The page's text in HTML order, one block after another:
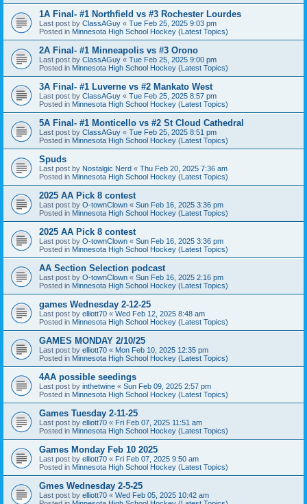
1A Final- #1 Northfield vs #3 Rochester Lourdes
Last post by ClassAGuy « Tue Feb 25, 2025 9:03 pm
Posted in Minnesota High School Hockey (Latest Topics)
2A Final- #1 Minneapolis vs #3 Orono
Last post by ClassAGuy « Tue Feb 25, 2025 9:00 pm
Posted in Minnesota High School Hockey (Latest Topics)
3A Final- #1 Luverne vs #2 Mankato West
Last post by ClassAGuy « Tue Feb 25, 2025 8:57 pm
Posted in Minnesota High School Hockey (Latest Topics)
5A Final- #1 Monticello vs #2 St Cloud Cathedral
Last post by ClassAGuy « Tue Feb 25, 2025 8:51 pm
Posted in Minnesota High School Hockey (Latest Topics)
Spuds
Last post by Nostalgic Nerd « Thu Feb 20, 2025 7:36 am
Posted in Minnesota High School Hockey (Latest Topics)
2025 AA Pick 8 contest
Last post by O-townClown « Sun Feb 16, 2025 3:36 pm
Posted in Minnesota High School Hockey (Latest Topics)
2025 AA Pick 8 contest
Last post by O-townClown « Sun Feb 16, 2025 3:36 pm
Posted in Minnesota High School Hockey (Latest Topics)
AA Section Selection podcast
Last post by O-townClown « Sun Feb 16, 2025 2:16 pm
Posted in Minnesota High School Hockey (Latest Topics)
games Wednesday 2-12-25
Last post by elliott70 « Wed Feb 12, 2025 8:48 am
Posted in Minnesota High School Hockey (Latest Topics)
GAMES MONDAY 2/10/25
Last post by elliott70 « Mon Feb 10, 2025 12:35 pm
Posted in Minnesota High School Hockey (Latest Topics)
4AA possible seedings
Last post by inthetwine « Sun Feb 09, 2025 2:57 pm
Posted in Minnesota High School Hockey (Latest Topics)
Games Tuesday 2-11-25
Last post by elliott70 « Fri Feb 07, 2025 11:51 am
Posted in Minnesota High School Hockey (Latest Topics)
Games Monday Feb 10 2025
Last post by elliott70 « Fri Feb 07, 2025 9:50 am
Posted in Minnesota High School Hockey (Latest Topics)
Gmes Wednesday 2-5-25
Last post by elliott70 « Wed Feb 05, 2025 10:42 am